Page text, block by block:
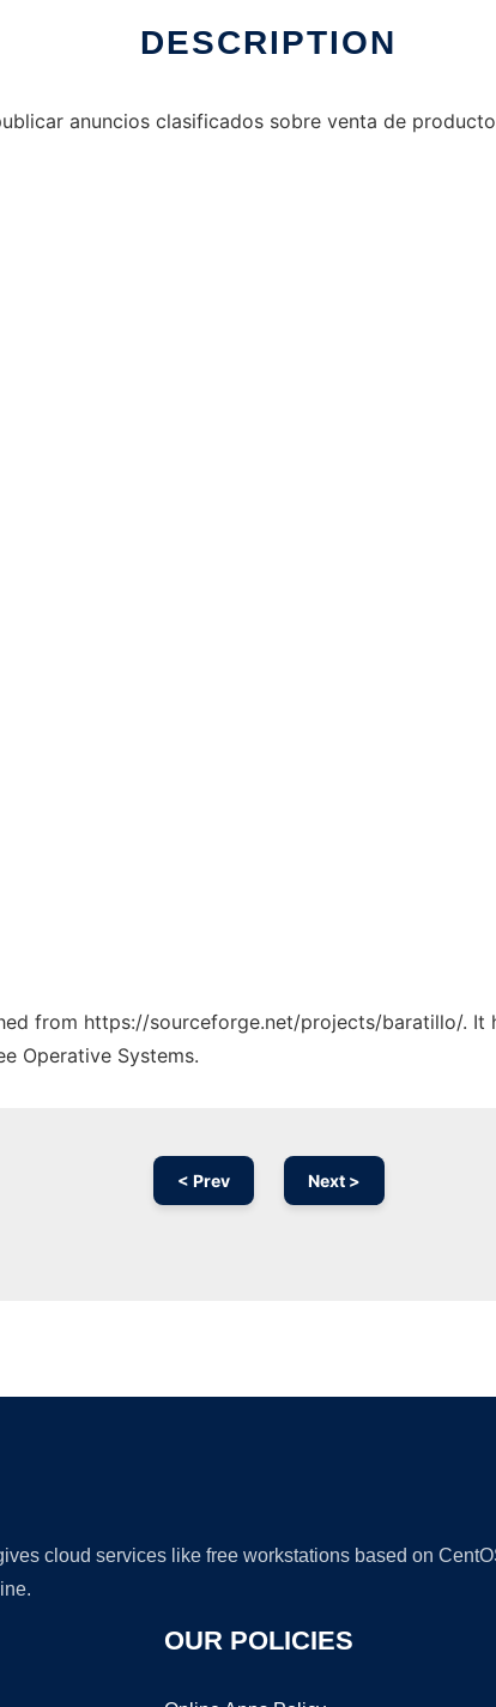
DESCRIPTION
anuncios clasificados sobre venta de
from https://sourceforge.net/projects/baratillo/. It
Operative Systems.
< Prev Next >
cloud services like free workstations based on
OUR POLICIES